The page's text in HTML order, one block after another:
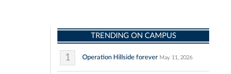
TRENDING ON CAMPUS
1 Operation Hillside forever May 11, 2026